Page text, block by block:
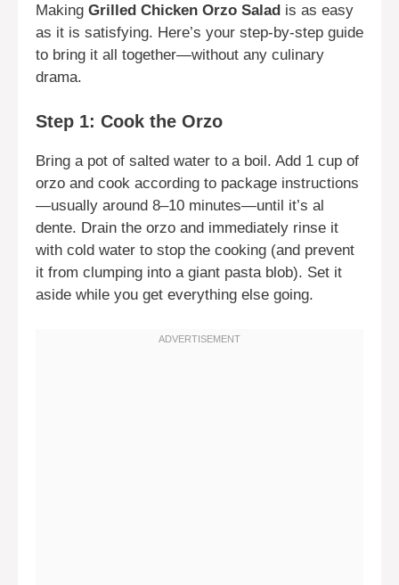
Making Grilled Chicken Orzo Salad is as easy
as it is satisfying. Here’s your step-by-step guide
to bring it all together—without any culinary
drama.
Step 1: Cook the Orzo
Bring a pot of salted water to a boil. Add 1 cup of
orzo and cook according to package instructions
—usually around 8–10 minutes—until it’s al
dente. Drain the orzo and immediately rinse it
with cold water to stop the cooking (and prevent
it from clumping into a giant pasta blob). Set it
aside while you get everything else going.